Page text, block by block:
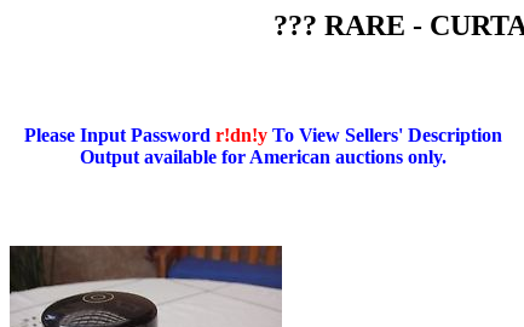
??? RARE -
Please Input Password r!dn!y To View Sellers' Description
Output available for American auctions only.